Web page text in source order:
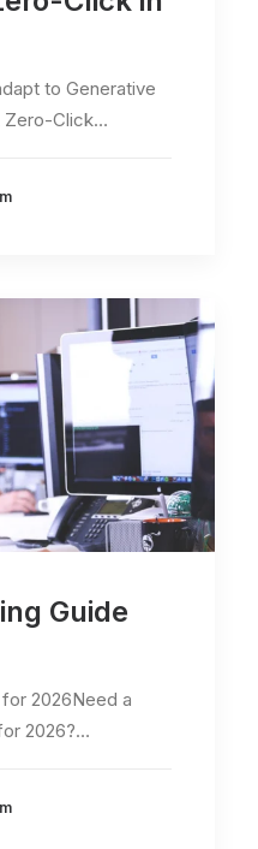
to Generative
Zero-Click…
Guide
2026Need a
2026?…